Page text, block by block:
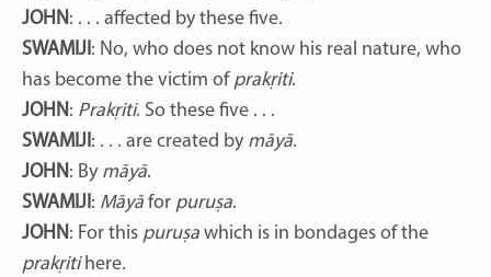
JOHN: . . . affected by these five.
SWAMIJI : No, who does not know his real nature, who
has become the victim of prakṛiti.
JOHN: Prakṛiti. So these five . . .
SWAMIJI : . . . are created by māyā.
JOHN: By māyā.
SWAMIJI : Māyāfor puruṣa.
JOHN: For this puruṣa which is in bondages of the
prakṛitihere.